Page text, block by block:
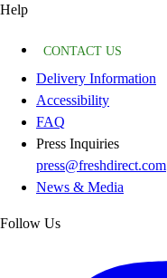
Help
CONTACT US
Delivery Information
Accessibility
FAQ
Press Inquiries
press@freshdirect.com
News & Media
Follow Us